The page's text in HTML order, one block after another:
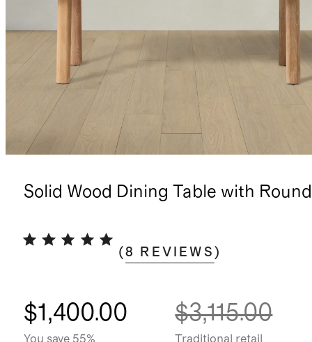
Solid Wood Dining Table with
(8 REVIEWS )
$1,400.00
You save 55%
$3,115.00
Traditional retail